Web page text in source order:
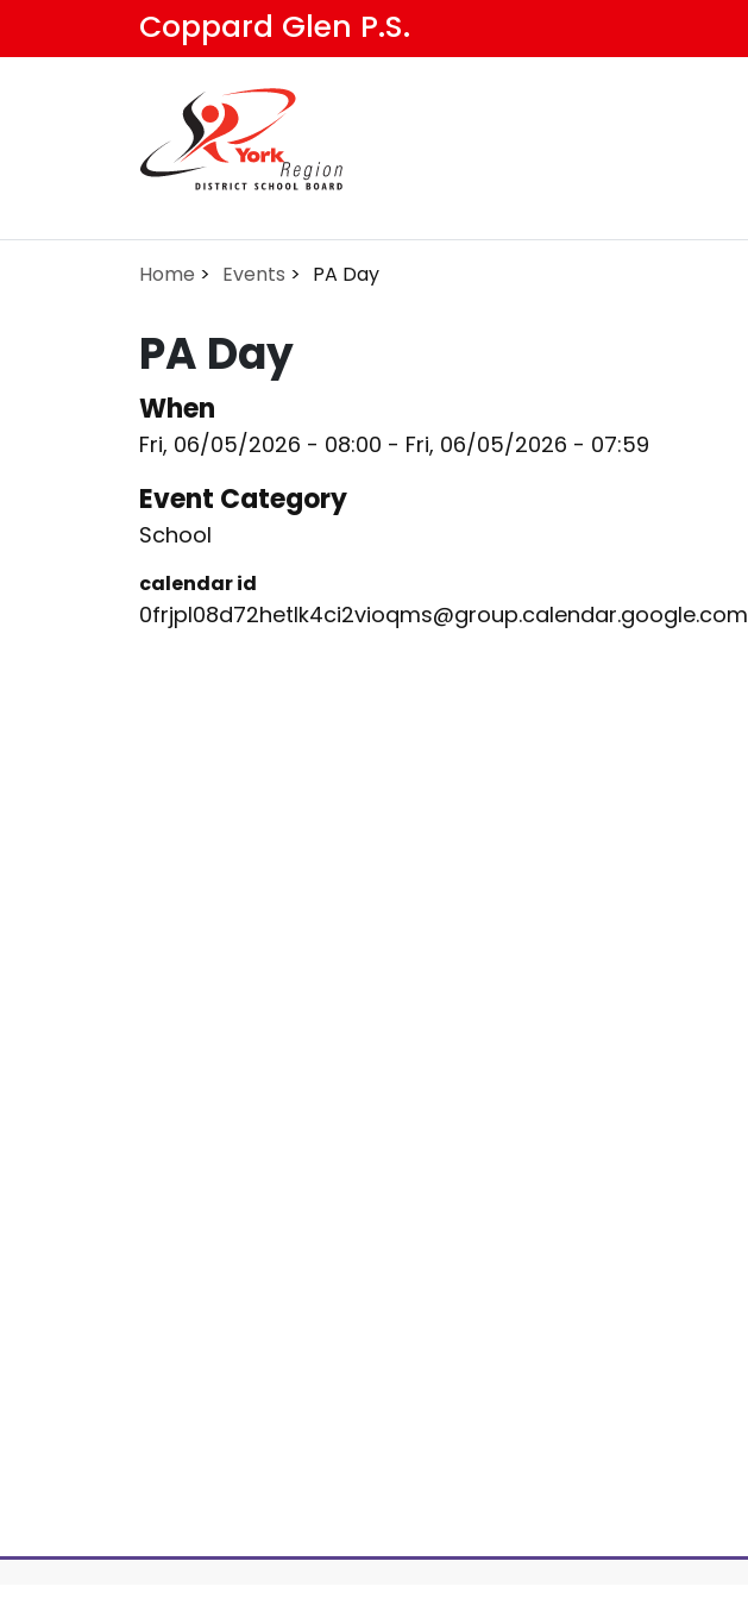
Coppard Glen P.S.
Home Events PA Day
PA Day
When
Fri, 06/05/2026 - 08:00 - Fri, 06/05/2026 - 07:59
Event Category
School
calendar id
0frjpl08d72hetlk4ci2vioqms@group.calendar.google.com